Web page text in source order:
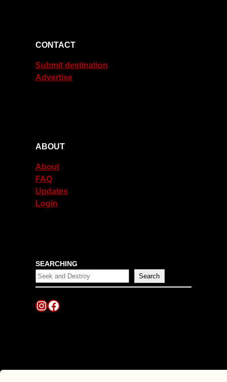
CONTACT
Submit destination
Advertise
ABOUT
About
FAQ
Updates
Login
SEARCHING
Search
Instagram
Facebook
Scroll